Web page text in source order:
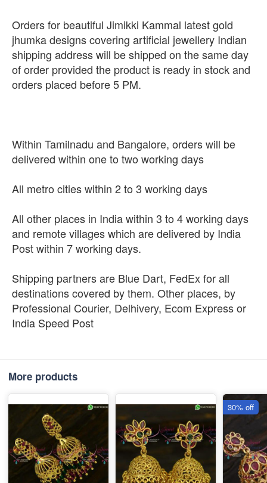
Orders for beautiful Jimikki Kammal latest gold
jhumka designs covering artificial jewellery Indian
shipping address will be shipped on the same day
of order provided the product is ready in stock and
orders placed before 5 PM.
Within Tamilnadu and Bangalore, orders will be
delivered within one to two working days
All metro cities within 2 to 3 working days
All other places in India within 3 to 4 working days
and remote villages which are delivered by India
Post within 7 working days.
Shipping partners are Blue Dart, FedEx for all
destinations covered by them. Other places, by
Professional Courier, Delhivery, Ecom Express or
India Speed Post
More products
30% off